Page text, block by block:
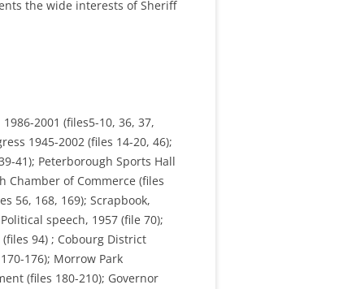
the wide interests of Sheriff
2001 (files5-10, 36, 37,
1945-2002 (files 14-20, 46);
41); Peterborough Sports Hall
Chamber of Commerce (files
56, 168, 169); Scrapbook,
speech, 1957 (file 70);
94) ; Cobourg District
176); Morrow Park
(files 180-210); Governor